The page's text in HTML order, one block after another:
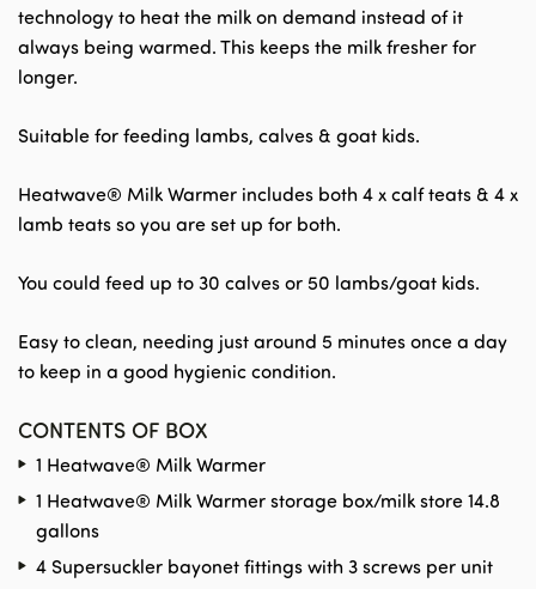
technology to heat the milk on demand instead of it
always being warmed. This keeps the milk fresher for
longer.
Suitable for feeding lambs, calves & goat kids.
Heatwave® Milk Warmer includes both 4 x calf teats & 4 x
lamb teats so you are set up for both.
You could feed up to 30 calves or 50 lambs/goat kids.
Easy to clean, needing just around 5 minutes once a day
to keep in a good hygienic condition.
CONTENTS OF BOX
1 Heatwave® Milk Warmer
1 Heatwave® Milk Warmer storage box/milk store 14.8
gallons
4 Supersuckler bayonet fittings with 3 screws per unit